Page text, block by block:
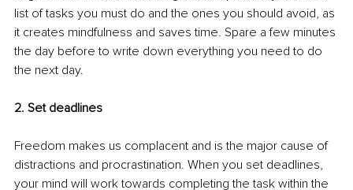
list of tasks you must do and the ones you should avoid, as
it creates mindfulness and saves time. Spare a few minutes
the day before to write down everything you need to do
the next day.
2. Set deadlines
Freedom makes us complacent and is the major cause of
distractions and procrastination. When you set deadlines,
your mind will work towards completing the task within the